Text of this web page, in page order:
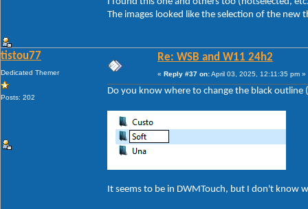
The images looked like the selection of the
tistou77
Dedicated Themer
Posts: 202
Re: WSB and W11 24h2
« Reply #37 on:April 03, 2025, 12:11:35 pm »
Do you know where to change the black
It seems to be in DWMTouch, but I don't know